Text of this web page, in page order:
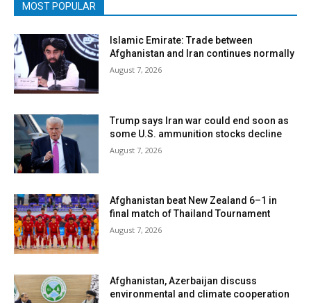
MOST POPULAR
Islamic Emirate: Trade between
Afghanistan and Iran continues normally
August 7, 2026
Trump says Iran war could end soon as
some U.S. ammunition stocks decline
August 7, 2026
Afghanistan beat New Zealand 6–1 in
final match of Thailand Tournament
August 7, 2026
Afghanistan, Azerbaijan discuss
environmental and climate cooperation